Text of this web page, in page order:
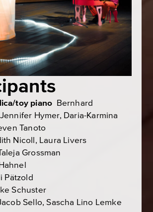
toy piano Bernhard
Hymer, Daria-Karmina
Tanoto
Nicoll, Laura Livers
Grossman
Pätzold
Schuster
Sello, Sascha Lino Lemke